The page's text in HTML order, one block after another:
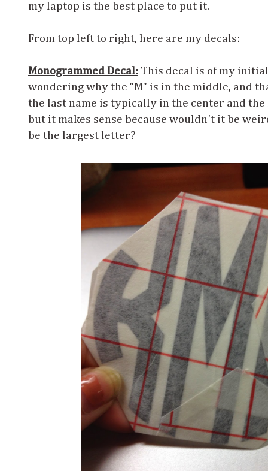
my laptop is the best place to put it.
From top left to right, here are my decals:
Monogrammed Decal: This decal is of my
wondering why the "M" is in the middle, and
the last name is typically in the center and
but it makes sense because wouldn't it be
be the largest letter?